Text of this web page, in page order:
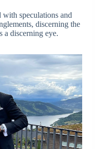
speculations and
discerning the
a discerning eye.